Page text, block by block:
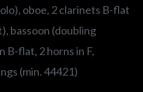
oboe, 2 clarinets B-flat
bassoon (doubling
B-flat, 2 horns in F,
(min. 44421)